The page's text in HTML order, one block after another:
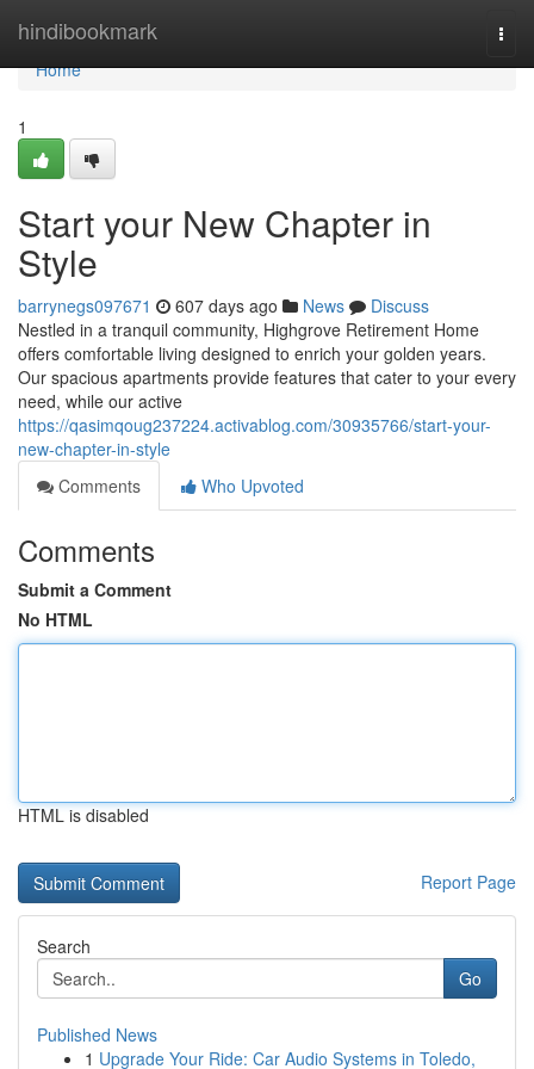
hindibookmark
Home
Home
1
Start your New Chapter in
Style
barrynegs097671 607 days ago News
Discuss
Nestled in a tranquil community, Highgrove Retirement Home
offers comfortable living designed to enrich your golden years.
Our spacious apartments provide features that cater to your every
need, while our active
https://qasimqoug237224.activablog.com/30935766/start-your-
new-chapter-in-style
Comments
Who Upvoted
Comments
Submit a Comment
No HTML
HTML is disabled
Report Page
Search
Go
Published News
1 Upgrade Your Ride: Car Audio Systems in Toledo,